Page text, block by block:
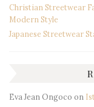
Christian Streetwear
Modern Style
Japanese Streetwear
Eva Jean Ongoco on